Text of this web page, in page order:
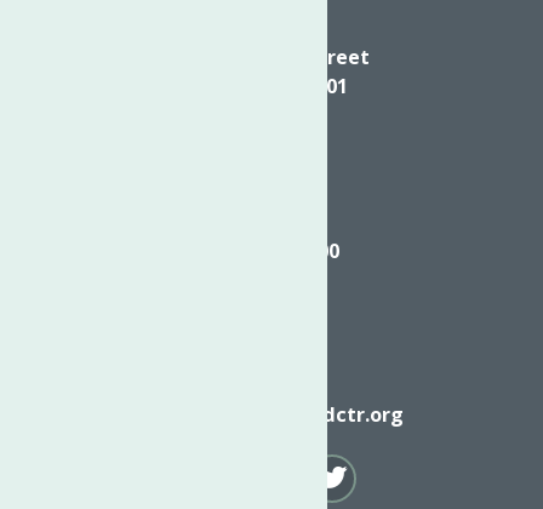
624 Elizabeth Street
Utica NY, 13501
(315) 272-2600
info@neighborhoodctr.org